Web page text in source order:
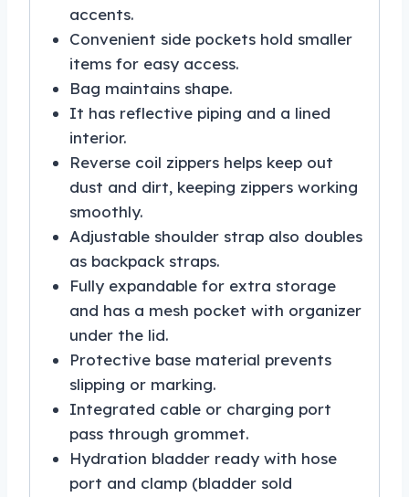
accents.
Convenient side pockets hold smaller
items for easy access.
Bag maintains shape.
It has reflective piping and a lined
interior.
Reverse coil zippers helps keep out
dust and dirt, keeping zippers working
smoothly.
Adjustable shoulder strap also doubles
as backpack straps.
Fully expandable for extra storage
and has a mesh pocket with organizer
under the lid.
Protective base material prevents
slipping or marking.
Integrated cable or charging port
pass through grommet.
Hydration bladder ready with hose
port and clamp (bladder sold